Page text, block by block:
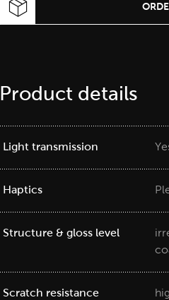
Product details
Light transmission
Haptics
Structure & gloss level
Scratch resistance